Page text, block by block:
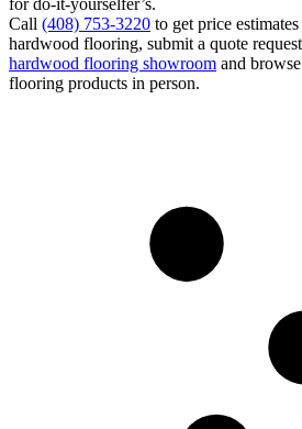
for do-it-yourselfer’s.
Call (408) 753-3220 to get price
hardwood flooring, submit a quote
hardwood flooring showroom and
flooring products in person.